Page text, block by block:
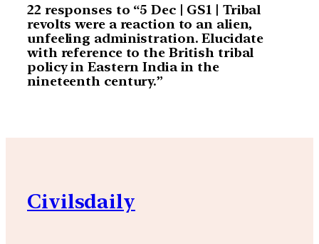
22 responses to “5 Dec | GS1 | Tribal
revolts were a reaction to an alien,
unfeeling administration. Elucidate
with reference to the British tribal
policy in Eastern India in the
nineteenth century.”
Civilsdaily